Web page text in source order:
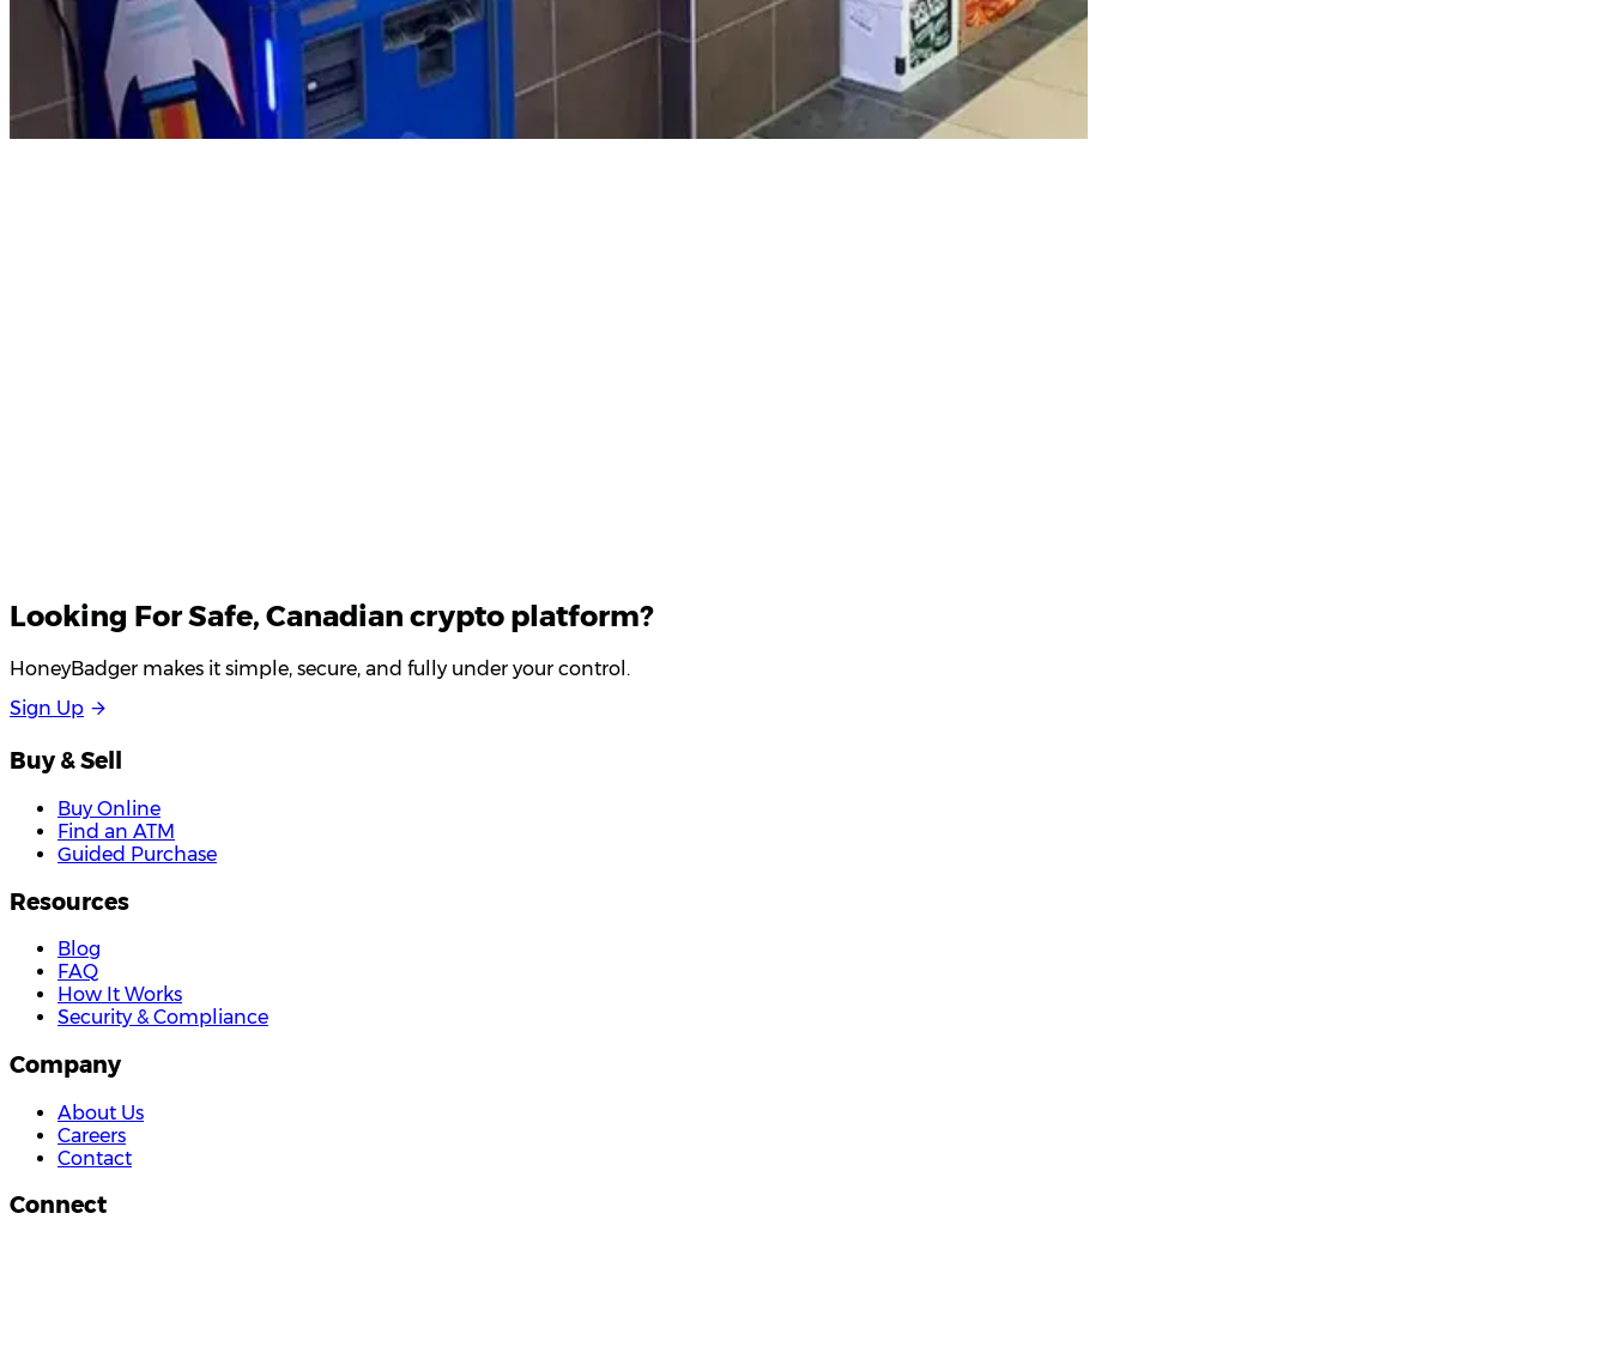
Looking ForSafe, Canadian crypto platform?
HoneyBadger makes it simple, secure, and fully under your control.
Sign Up
Buy & Sell
Buy Online
Find an ATM
Guided Purchase
Resources
Blog
FAQ
How It Works
Security & Compliance
Company
About Us
Careers
Contact
Connect